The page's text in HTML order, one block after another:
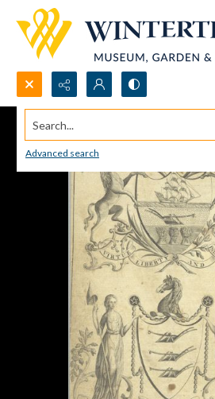
Search...
Advanced search